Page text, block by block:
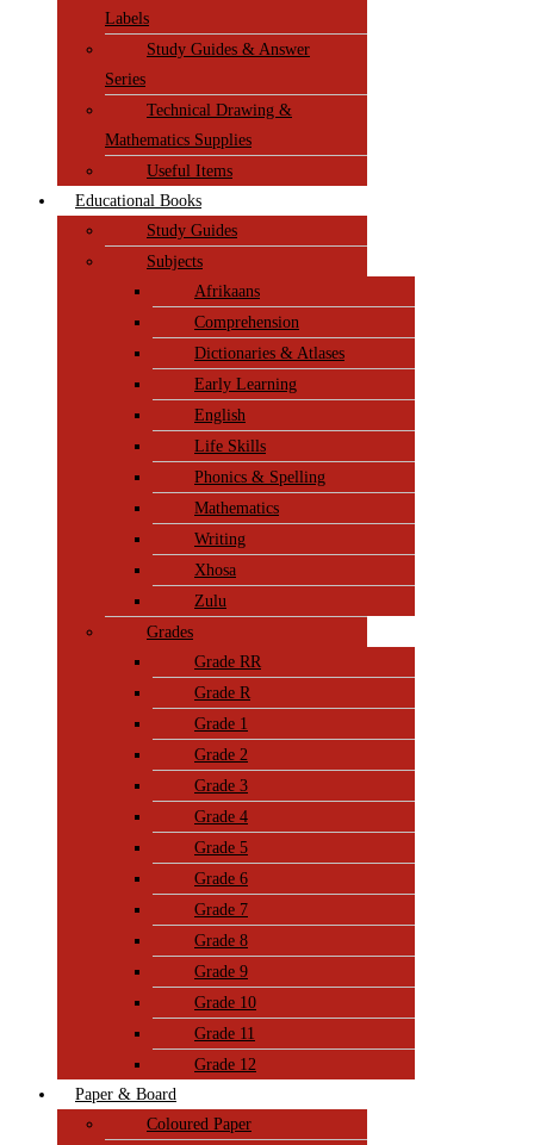
Labels
Study Guides & Answer
Series
Technical Drawing &
Mathematics Supplies
Useful Items
Educational Books
Study Guides
Subjects
Afrikaans
Comprehension
Dictionaries & Atlases
Early Learning
English
Life Skills
Phonics & Spelling
Mathematics
Writing
Xhosa
Zulu
Grades
Grade RR
Grade R
Grade 1
Grade 2
Grade 3
Grade 4
Grade 5
Grade 6
Grade 7
Grade 8
Grade 9
Grade 10
Grade 11
Grade 12
Paper & Board
Coloured Paper